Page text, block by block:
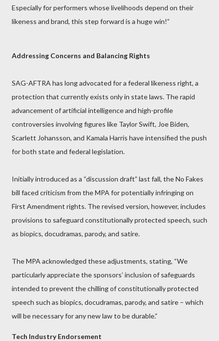
Especially for performers whose livelihoods depend on their
likeness and brand, this step forward is a huge win!”
Addressing Concerns and Balancing Rights
SAG-AFTRA has long advocated for a federal likeness right, a
protection that currently exists only in state laws. The rapid
advancement of artificial intelligence and high-profile
controversies involving figures like Taylor Swift, Joe Biden,
Scarlett Johansson, and Kamala Harris have intensified the push
for both state and federal legislation.
Initially introduced as a “discussion draft” last fall, the No Fakes
bill faced criticism from the MPA for potentially infringing on
First Amendment rights. The revised version, however, includes
provisions to safeguard constitutionally protected speech, such
as biopics, docudramas, parody, and satire.
The MPA acknowledged these adjustments, stating, “We
particularly appreciate the sponsors’ inclusion of safeguards
intended to prevent the chilling of constitutionally protected
speech such as biopics, docudramas, parody, and satire – which
will be necessary for any new law to be durable.”
Tech Industry Endorsement